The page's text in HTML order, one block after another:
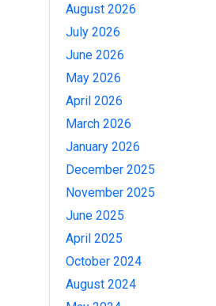
August 2026
July 2026
June 2026
May 2026
April 2026
March 2026
January 2026
December 2025
November 2025
June 2025
April 2025
October 2024
August 2024